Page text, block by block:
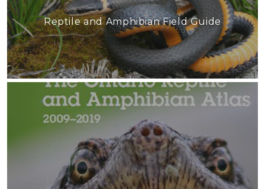
Reptile and Amphibian Field Guide